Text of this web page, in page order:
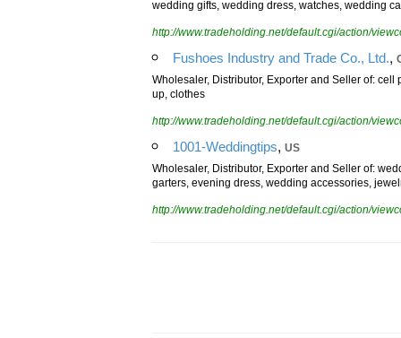
wedding gifts, wedding dress, watches, wedding
http://www.tradeholding.net/default.cgi/action/
Fushoes Industry and Trade Co., Ltd.,
Wholesaler, Distributor, Exporter and Seller of:
up, clothes
http://www.tradeholding.net/default.cgi/action/
1001-Weddingtips, US
Wholesaler, Distributor, Exporter and Seller of:
garters, evening dress, wedding accessories,
http://www.tradeholding.net/default.cgi/action/